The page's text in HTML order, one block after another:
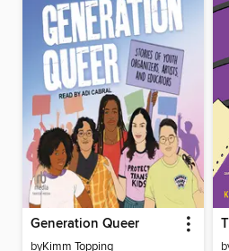
Generation Queer
byKimm Topping